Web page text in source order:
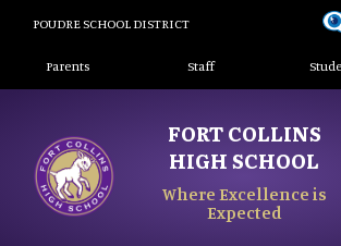
content
POUDRE SCHOOL DISTRICT
Landing Page Menu
Parents Staff
FORT COLLINS
HIGH SCHOOL
Where Excellence is
Expected